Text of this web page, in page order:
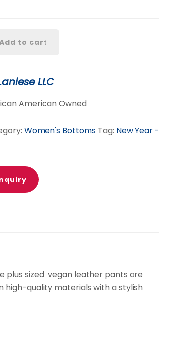
Add to cart
LLC
American Owned
Women's Bottoms Tag: New Year -
plus sized vegan leather pants are
high-quality materials with a stylish